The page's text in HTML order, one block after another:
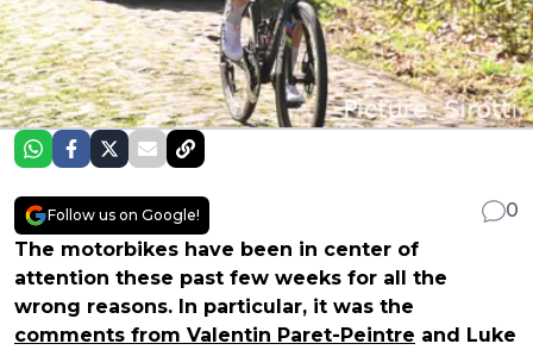
Follow us on Google!
0
The motorbikes have been in center of
attention these past few weeks for all the
wrong reasons. In particular, it was the
comments from Valentin Paret-Peintre and Luke